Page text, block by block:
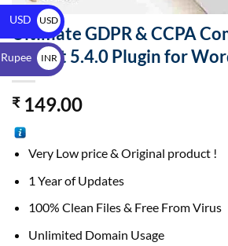
Ultimate GDPR & CCPA
Toolkit 5.4.0 Plugin for
₹149.00
Very Low price & Original product !
1 Year of Updates
100% Clean Files & Free From Virus
Unlimited Domain Usage
USD
USD
$
INR
₹